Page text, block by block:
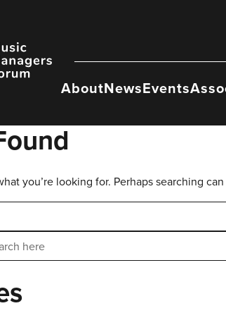
AboutNewsEvents
you’re looking for. Perhaps searching